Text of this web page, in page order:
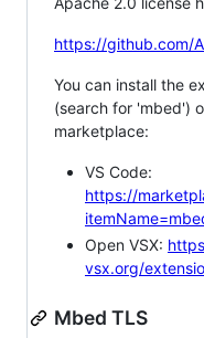
https://github.com/
You can install the
(search for 'mbed')
marketplace:
VS Code:
https://
Open VSX:
vsx.org/
Mbed TLS